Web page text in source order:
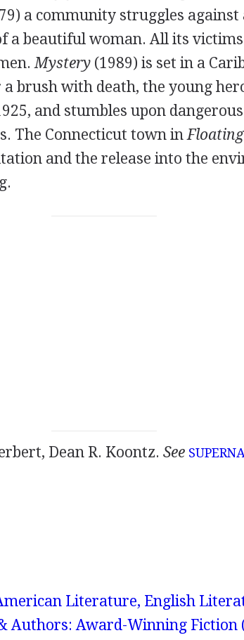
a community struggles against
a beautiful woman. All its
Mystery(1989) is set in a
brush with death, the young
and stumbles upon
The Connecticut town in
and the release into the
Dean R. Koontz. See
Literature, English
Authors: Award-Winning Fiction